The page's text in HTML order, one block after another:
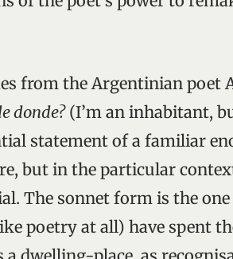
from the Argentinian poet
donde?(I’m an inhabitant,
statement of a familiar
but in the particular
The sonnet form is the
poetry at all) have spent